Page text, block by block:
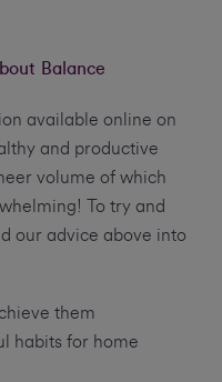
Balance
available online on
and productive
volume of which
To try and
our advice above into
them
habits for home